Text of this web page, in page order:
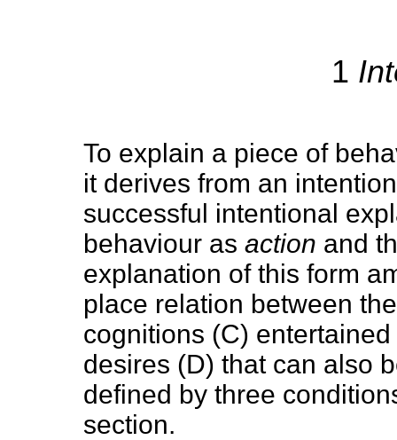
1
To explain a piece of
it derives from an
successful intentional
behaviour as action and
explanation of this form
place relation between
cognitions (C)
desires (D) that can also
defined by three
section.